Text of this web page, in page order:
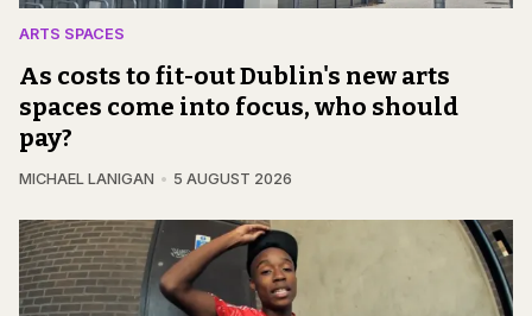
ARTS SPACES
As costs to fit-out Dublin's new arts
spaces come into focus, who should
pay?
MICHAEL LANIGAN 5 AUGUST 2026